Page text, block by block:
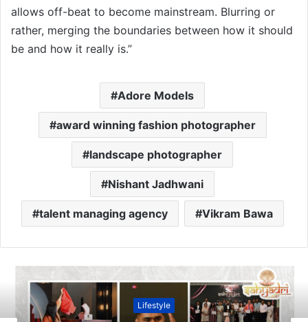
allows off-beat to become mainstream. Blurring or
rather, merging the boundaries between how it should
be and how it really is.”
Adore Models
award winning fashion photographer
landscape photographer
Nishant Jadhwani
talent managing agency Vikram Bawa
Lifestyle